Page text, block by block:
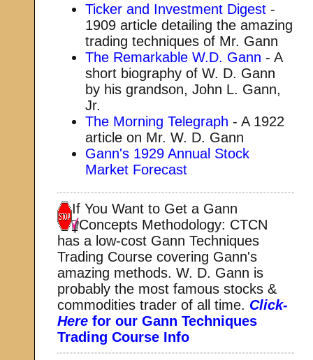
Ticker and Investment Digest-
1909 article detailing the amazing
trading techniques of Mr. Gann
The Remarkable W.D. Gann - A
short biography of W. D. Gann
by his grandson, John L. Gann,
Jr.
The Morning Telegraph - A 1922
article on Mr. W. D. Gann
Gann's 1929 Annual Stock
Market Forecast
If You Want to Get a Gann
Concepts Methodology: CTCN
has a low-cost Gann Techniques
Trading Course covering Gann's
amazing methods. W. D. Gann is
probably the most famous stocks &
commodities trader of all time. Click-
Herefor our Gann Techniques
Trading Course Info